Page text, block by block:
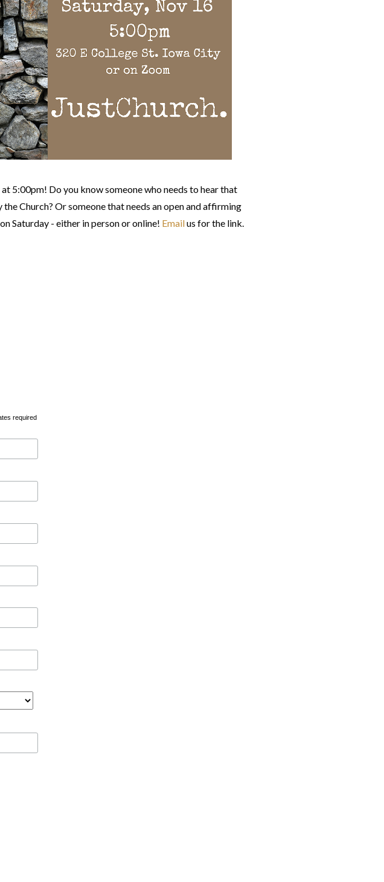
5:00pm! Do you know someone who needs to hear that
Church? Or someone that needs an open and affirming
Saturday - either in person or online! Emailus for the link.
required